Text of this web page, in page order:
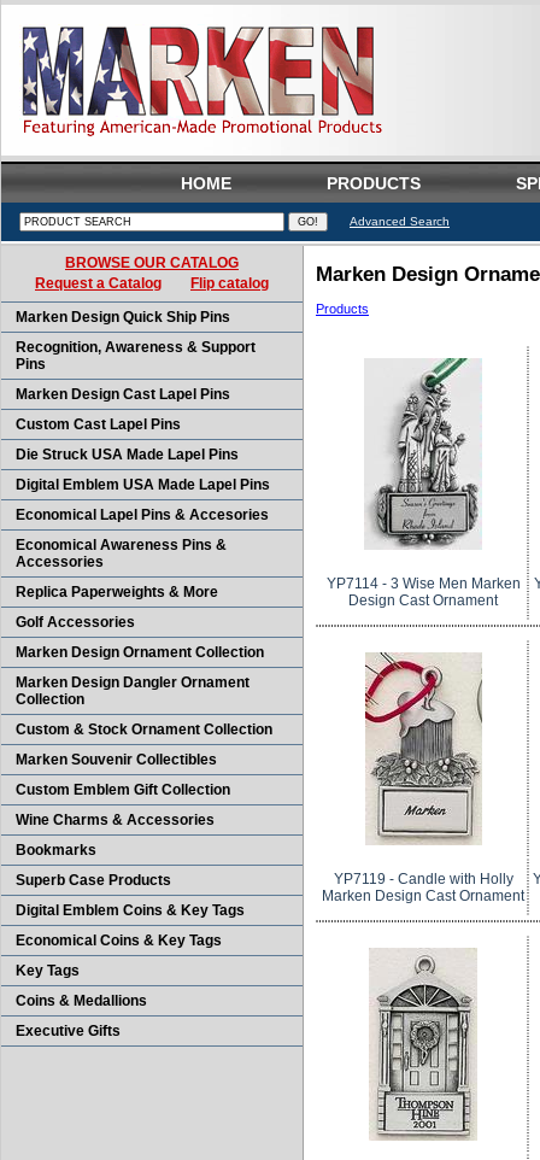
HOME PRODUCTS
Advanced Search
BROWSE OUR CATALOG
Request a Catalog
Flip catalog
Marken Design Quick Ship Pins
Recognition, Awareness & Support
Pins
Marken Design Cast Lapel Pins
Custom Cast Lapel Pins
Die Struck USA Made Lapel Pins
Digital Emblem USA Made Lapel Pins
Economical Lapel Pins & Accesories
Economical Awareness Pins &
Accessories
Replica Paperweights & More
Golf Accessories
Marken Design Ornament Collection
Marken Design Dangler Ornament
Collection
Custom & Stock Ornament Collection
Marken Souvenir Collectibles
Custom Emblem Gift Collection
Wine Charms & Accessories
Bookmarks
Superb Case Products
Digital Emblem Coins & Key Tags
Economical Coins & Key Tags
Key Tags
Coins & Medallions
Executive Gifts
Marken Design
Products
YP7114 - 3 Wise Men Marken
Design Cast Ornament
YP7119 - Candle with Holly
Marken Design Cast Ornament